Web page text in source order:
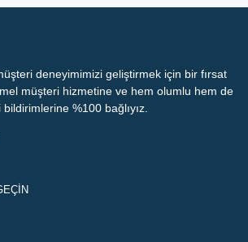
deneyimimizi geliştirmek için bir fırsat
müşteri hizmetine ve hem olumlu hem de
%100 bağlıyız.